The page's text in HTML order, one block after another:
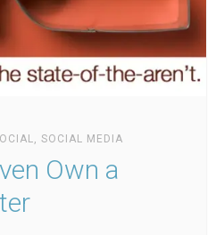
,SOCIAL MEDIA
Own a